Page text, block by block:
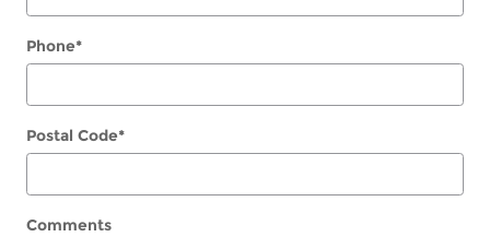
Phone*
Postal Code*
Comments